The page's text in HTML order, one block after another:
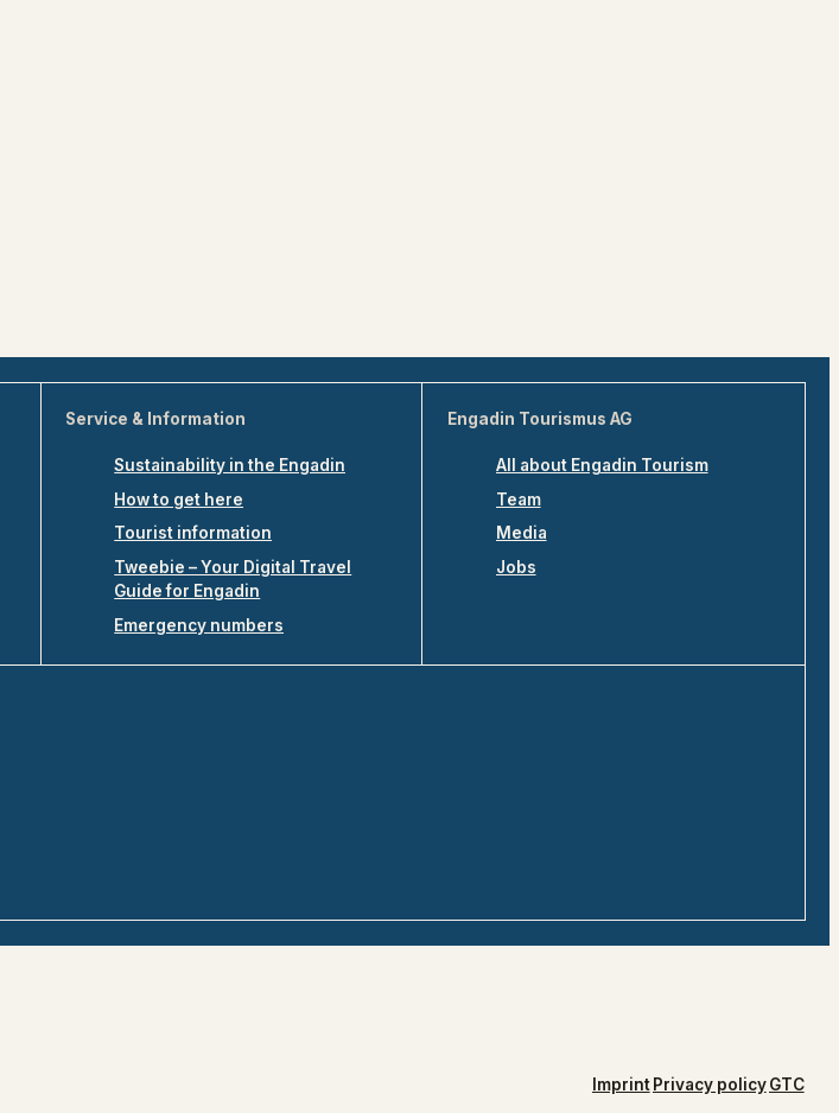
Service & Information
Sustainability in the Engadin
How to get here
Tourist information
Tweebie – Your Digital Travel
Guide for Engadin
Emergency numbers
Engadin Tourismus AG
All about Engadin Tourism
Team
Media
Jobs
Imprint Privacy policy GTC